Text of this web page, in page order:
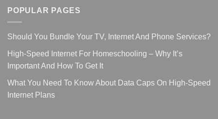
POPULAR PAGES
Should You Bundle Your TV, Internet And Phone Services?
High-Speed Internet For Homeschooling – Why It’s
Important And How To Get It
What You Need To Know About Data Caps On High-Speed
Internet Plans